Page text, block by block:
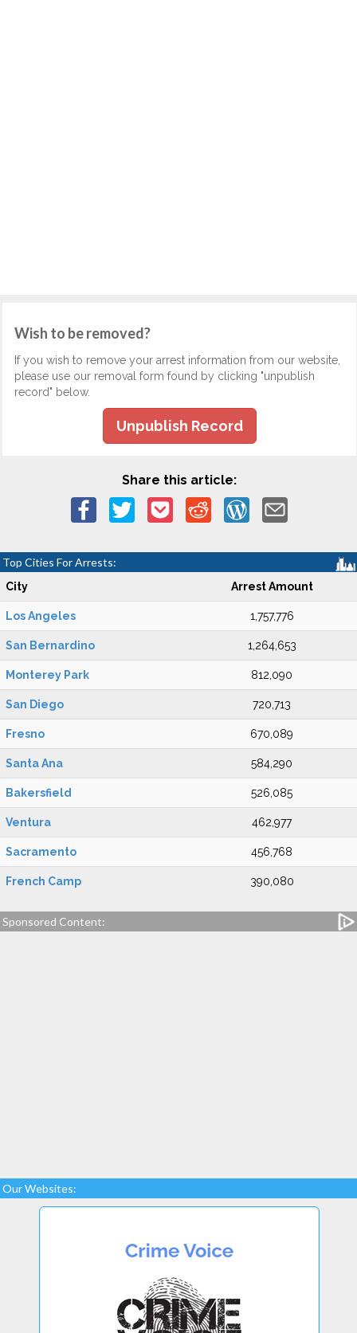
Wish to be removed?
If you wish to remove your arrest information from our website,
please use our removal form found by clicking "unpublish
record" below.
Unpublish Record
Share this article:
Top Cities For Arrests:
City Arrest Amount
Los Angeles 1,757,776
San Bernardino 1,264,653
Monterey Park 812,090
San Diego 720,713
Fresno 670,089
Santa Ana 584,290
Bakersfield 526,085
Ventura 462,977
Sacramento 456,768
French Camp 390,080
Sponsored Content:
Our Websites: